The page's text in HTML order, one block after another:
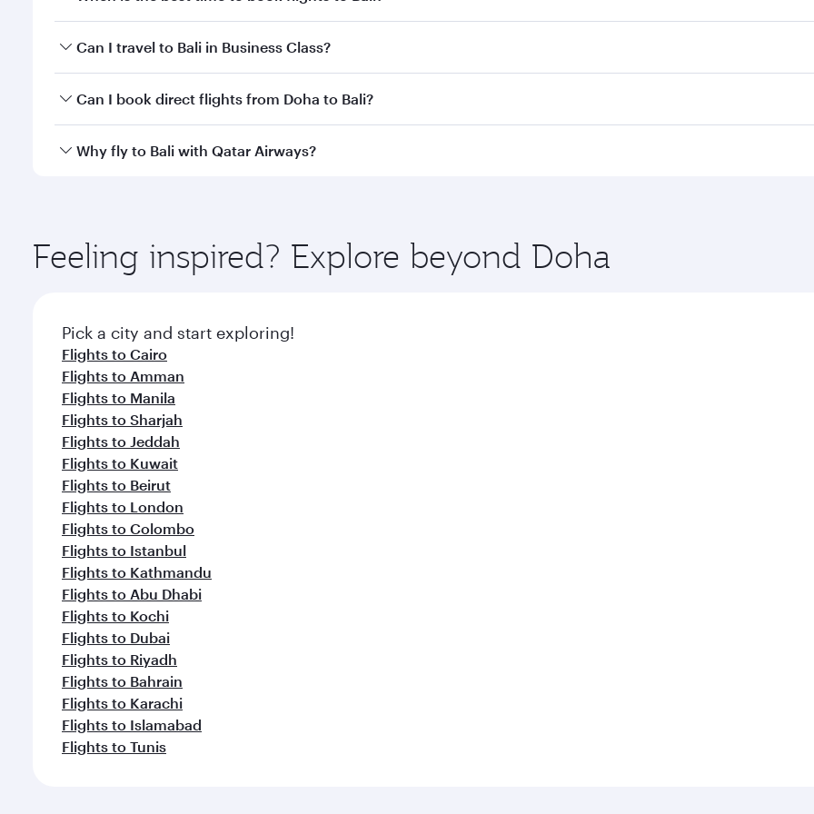
Book your flight to Bali early to enjoy the best fares on your preferred travel dates. Fares depend on seasonal
Can I travel to Bali in Business Class?
Yes, you can travel to Bali inBusiness Classon all flights. When flying in Business Class, you’ll enjoy a
Can I book direct flights from Doha to Bali?
Yes, Qatar Airways operates flights from Doha to Bali. Check our website or the Qatar Airways mobile app for
Why fly to Bali with Qatar Airways?
ingredients and inspired by global flavours.
Feeling inspired? Explore beyond Doha
Pick a city and start exploring!
Flights to Cairo
Flights to Amman
Flights to Manila
Flights to Sharjah
Flights to Jeddah
Flights to Kuwait
Flights to Beirut
Flights to London
Flights to Colombo
Flights to Istanbul
Flights to Kathmandu
Flights to Abu Dhabi
Flights to Kochi
Flights to Dubai
Flights to Riyadh
Flights to Bahrain
Flights to Karachi
Flights to Islamabad
Flights to Tunis